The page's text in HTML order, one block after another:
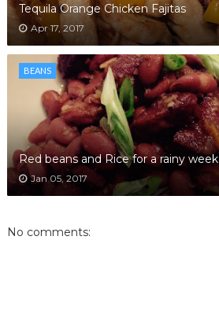
Tequila Orange Chicken Fajitas
Apr 17, 2017
BEANS
Red beans and Rice for a rainy week
Jan 05, 2017
No comments: